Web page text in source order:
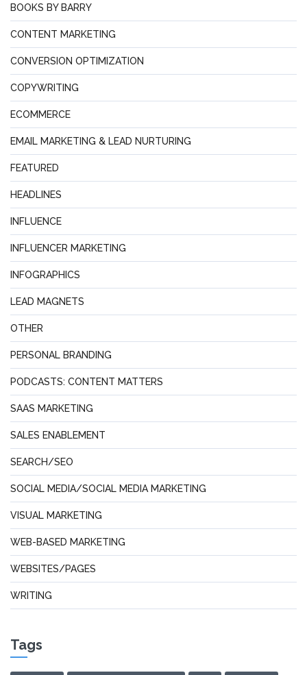
BOOKS BY BARRY
CONTENT MARKETING
CONVERSION OPTIMIZATION
COPYWRITING
ECOMMERCE
EMAIL MARKETING & LEAD NURTURING
FEATURED
HEADLINES
INFLUENCE
INFLUENCER MARKETING
INFOGRAPHICS
LEAD MAGNETS
OTHER
PERSONAL BRANDING
PODCASTS: CONTENT MATTERS
SAAS MARKETING
SALES ENABLEMENT
SEARCH/SEO
SOCIAL MEDIA/SOCIAL MEDIA MARKETING
VISUAL MARKETING
WEB-BASED MARKETING
WEBSITES/PAGES
WRITING
Tags